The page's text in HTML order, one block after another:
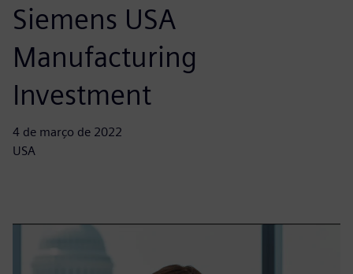
Siemens USA
Manufacturing
Investment
4 de março de 2022
USA